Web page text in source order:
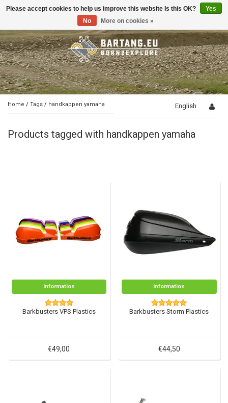
Toggle
Home / Tags / handkappen yamaha English
Products tagged with handkappen yamaha
Information
Barkbusters VPS Plastics
€49,00
Information
Barkbusters Storm Plastics
€44,50
Please accept cookies to help us improve this website Is this OK?
Yes
No
More on cookies »